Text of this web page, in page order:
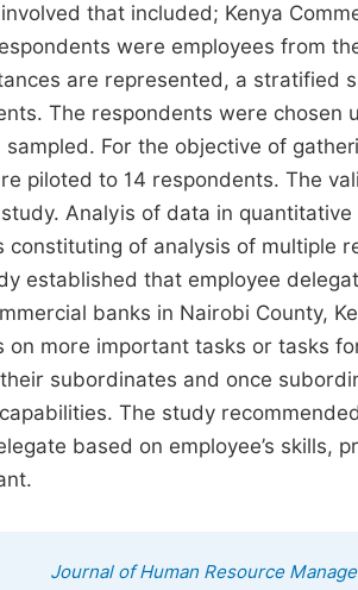
that included; Kenya
were employees from
are represented, a stratified
The respondents were chosen
For the objective of
piloted to 14 respondents. The
Analyis of data in
constituting of analysis of multiple
established that employee
banks in Nairobi County,
on more important tasks or tasks
subordinates and once
The study
based on employee’s skills,
Journal of Human Resource